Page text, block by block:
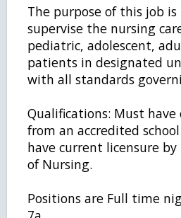
The purpose of this job
supervise the nursing
pediatric, adolescent,
patients in designated
with all standards
Qualifications: Must
from an accredited
have current licensure
of Nursing.
Positions are Full time